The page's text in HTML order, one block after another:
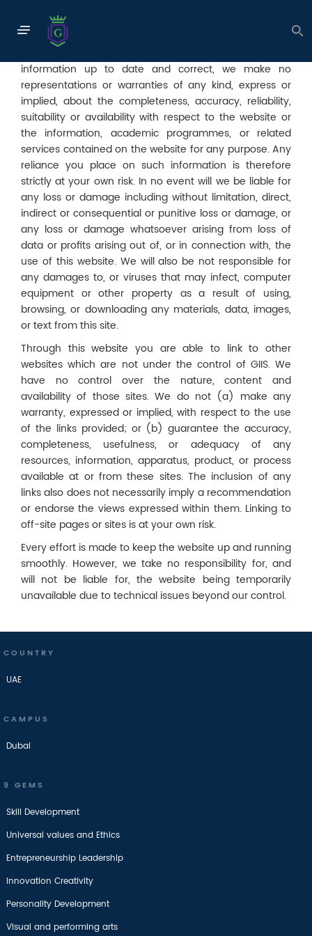
Disclaimer
The information contained in this website is for general
information up to date and correct, we make no
representations or warranties of any kind, express or
implied, about the completeness, accuracy, reliability,
suitability or availability with respect to the website or
the information, academic programmes, or related
services contained on the website for any purpose. Any
reliance you place on such information is therefore
strictly at your own risk. In no event will we be liable for
any loss or damage including without limitation, direct,
indirect or consequential or punitive loss or damage, or
any loss or damage whatsoever arising from loss of
data or profits arising out of, or in connection with, the
use of this website. We will also be not responsible for
any damages to, or viruses that may infect, computer
equipment or other property as a result of using,
browsing, or downloading any materials, data, images,
or text from this site.
Through this website you are able to link to other
websites which are not under the control of GIIS. We
have no control over the nature, content and
availability of those sites. We do not (a) make any
warranty, expressed or implied, with respect to the use
of the links provided; or (b) guarantee the accuracy,
completeness, usefulness, or adequacy of any
resources, information, apparatus, product, or process
available at or from these sites. The inclusion of any
links also does not necessarily imply a recommendation
or endorse the views expressed within them. Linking to
off-site pages or sites is at your own risk.
Every effort is made to keep the website up and running
smoothly. However, we take no responsibility for, and
will not be liable for, the website being temporarily
unavailable due to technical issues beyond our control.
COUNTRY
UAE
CAMPUS
Dubai
9 GEMS
Skill Development
Universal values and Ethics
Entrepreneurship Leadership
Innovation Creativity
Personality Development
Visual and performing arts